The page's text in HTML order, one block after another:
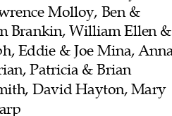
Molloy, Ben &
Brankin, William Ellen &
Eddie & Joe Mina, Anna
Patricia & Brian
David Hayton, Mary